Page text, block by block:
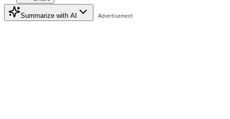
Summarize with AI